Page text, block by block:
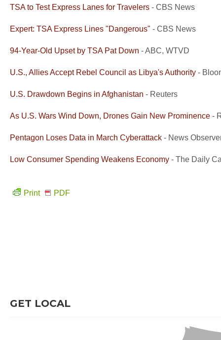
TSA to Test Express Lanes for Travelers - CBS News
Expert: TSA Express Lines "Dangerous" - CBS News
94-Year-Old Upset by TSA Pat Down - ABC, WTVD
U.S., Allies Accept Rebel Council as Libya's Authority -
U.S. Drawdown Begins in Afghanistan - Reuters
As U.S. Wars Wind Down, Drones Gain New Prominence -
Pentagon Loses Data in March Cyberattack - News
Low Consumer Spending Weakens Economy - The Daily
Print PDF
GET LOCAL